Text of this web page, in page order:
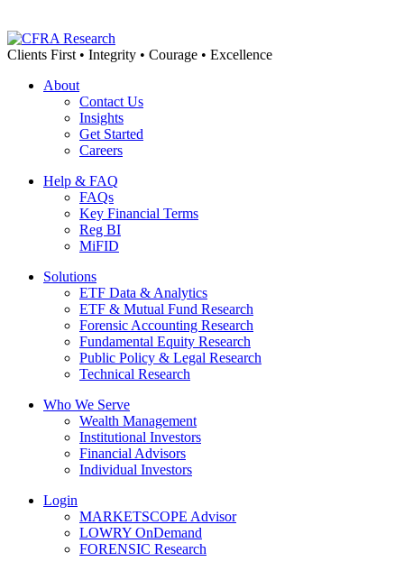
Clients First • Integrity • Courage • Excellence
About
Contact Us
Insights
Get Started
Careers
Help & FAQ
FAQs
Key Financial Terms
Reg BI
MiFID
Solutions
ETF Data & Analytics
ETF & Mutual Fund Research
Forensic Accounting Research
Fundamental Equity Research
Public Policy & Legal Research
Technical Research
Who We Serve
Wealth Management
Institutional Investors
Financial Advisors
Individual Investors
Login
MARKETSCOPE Advisor
LOWRY OnDemand
FORENSIC Research